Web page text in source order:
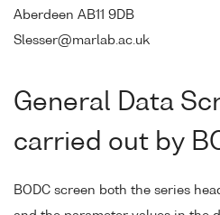
Aberdeen AB11 9DB
Slesser@marlab.ac.uk
General Data
carried out by
BODC screen both the series